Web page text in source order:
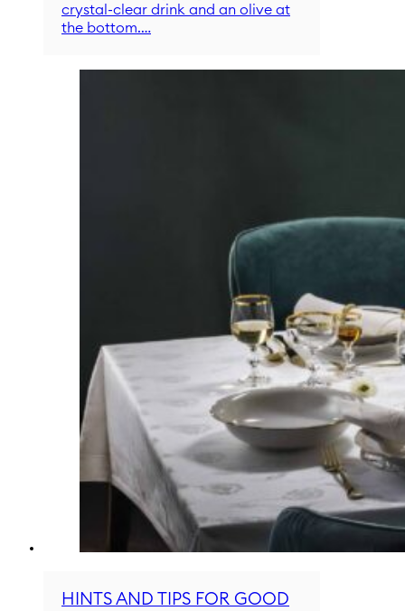
crystal-clear drink and an olive at
the bottom.…
HINTS AND TIPS FOR GOOD